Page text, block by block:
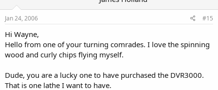
Jan 24, 2006 #15
Hi Wayne,
Hello from one of your turning comrades. I love the spinning
wood and curly chips flying myself.
Dude, you are a lucky one to have purchased the DVR3000.
That is one lathe I want to have.